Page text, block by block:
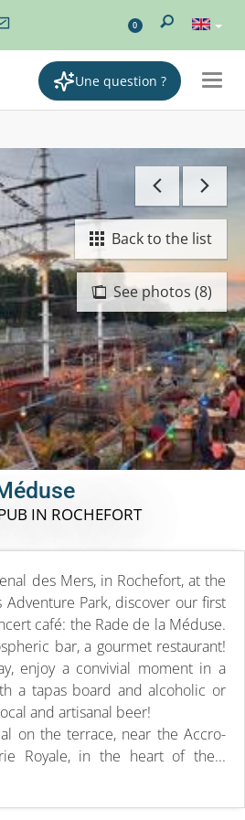
0
Une question ?
See photos (8)
Back to the list
IN ROCHEFORT
des Mers, in Rochefort, at the
Park, discover our first
café: the Rade de la Méduse.
bar, a gourmet restaurant!
enjoy a convivial moment in a
a tapas board and alcoholic or
and artisanal beer!
on the terrace, near the Accro-
Royale, in the heart of the...